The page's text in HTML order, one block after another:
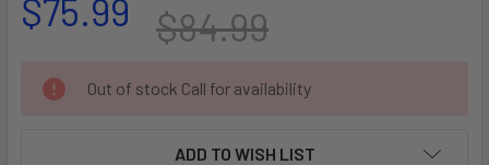
$84.99
$75.99
CURRENT
STOCK:
Out of stock Call for availability
ADD TO WISH LIST